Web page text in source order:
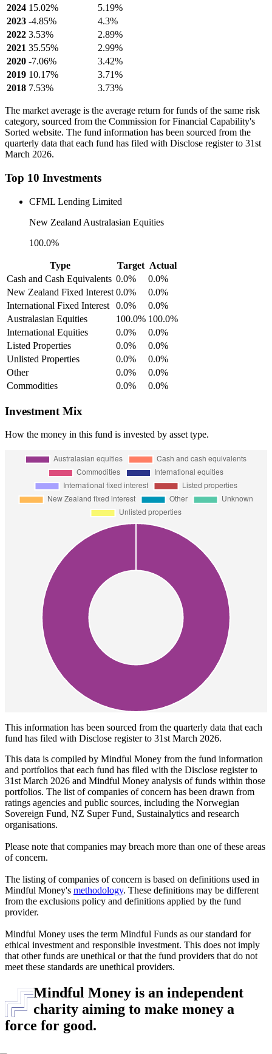
2024 15.02%
5.19%
2023 -4.85%
4.3%
2022 3.53%
2.89%
2021 35.55%
2.99%
2020 -7.06%
3.42%
2019 10.17%
3.71%
2018 7.53% 3.73%
The market average is the average return for funds of the same risk
category, sourced from the Commission for Financial Capability's
Sorted website. The fund information has been sourced from the
quarterly data that each fund has filed with Disclose register to 31st
March 2026.
Top 10 Investments
CFML Lending Limited
New Zealand Australasian Equities
100.0%
Type Target Actual
Cash and Cash Equivalents 0.0%
0.0%
New Zealand Fixed Interest 0.0%
0.0%
International Fixed Interest
0.0%
0.0%
Australasian Equities
100.0% 100.0%
International Equities
0.0%
0.0%
Listed Properties
0.0%
0.0%
Unlisted Properties
0.0%
0.0%
Other
0.0%
0.0%
Commodities
0.0% 0.0%
Investment Mix
How the money in this fund is invested by asset type.
This information has been sourced from the quarterly data that each
fund has filed with Disclose register to 31st March 2026.
This data is compiled by Mindful Money from the fund information
and portfolios that each fund has filed with the Disclose register to
31st March 2026 and Mindful Money analysis of funds within those
portfolios. The list of companies of concern has been drawn from
ratings agencies and public sources, including the Norwegian
Sovereign Fund, NZ Super Fund, Sustainalytics and research
organisations.
Please note that companies may breach more than one of these areas
of concern.
The listing of companies of concern is based on definitions used in
Mindful Money's methodology. These definitions may be different
from the exclusions policy and definitions applied by the fund
provider.
Mindful Money uses the term Mindful Funds as our standard for
ethical investment and responsible investment. This does not imply
that other funds are unethical or that the fund providers that do not
meet these standards are unethical providers.
Mindful Money is an independent
charity aiming to make money a
force for good.